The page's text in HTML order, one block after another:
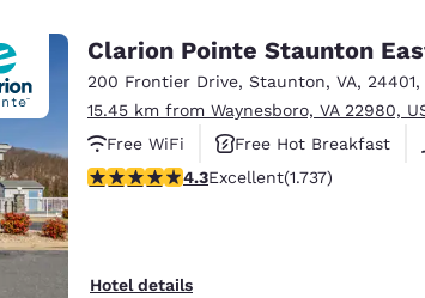
Clarion Pointe Staunton
200 Frontier Drive, Staunton, VA, 24401,
15.45 km from Waynesboro, VA 22980,
Free WiFi
Free Hot Breakfast
4.3 stars rating. Excellent. 1737 reviews
4.3Excellent(1.737)
Hotel details